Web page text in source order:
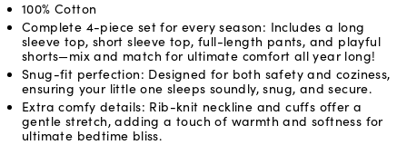
100% Cotton
Complete 4-piece set for every season: Includes a long
sleeve top, short sleeve top, full-length pants, and playful
shorts—mix and match for ultimate comfort all year long!
Snug-fit perfection: Designed for both safety and coziness,
ensuring your little one sleeps soundly, snug, and secure.
Extra comfy details: Rib-knit neckline and cuffs offer a
gentle stretch, adding a touch of warmth and softness for
ultimate bedtime bliss.